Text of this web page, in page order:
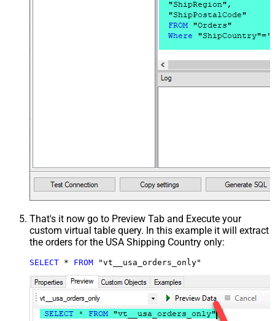
That's it now go to Preview Tab and Execute your
custom virtual table query. In this example it will extract
the orders for the USA Shipping Country only:
SELECT * FROM "vt__usa_orders_only"